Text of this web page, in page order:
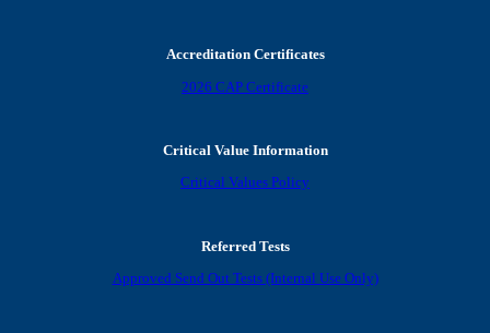
Accreditation Certificates
2026 CAP Certificate
Critical Value Information
Critical Values Policy
Referred Tests
Approved Send Out Tests (Internal Use Only)